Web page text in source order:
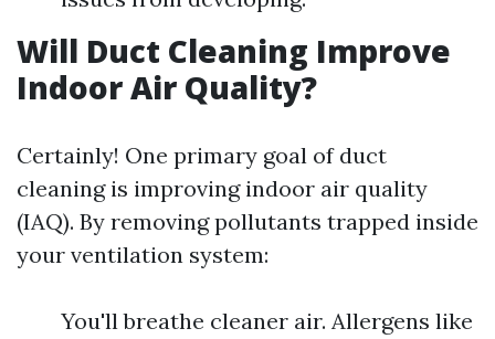
Will Duct Cleaning Improve
Indoor Air Quality?
Certainly! One primary goal of duct
cleaning is improving indoor air quality
(IAQ). By removing pollutants trapped inside
your ventilation system:
You'll breathe cleaner air. Allergens like